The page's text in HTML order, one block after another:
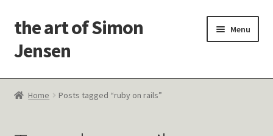
Skip
to
navigation
Skip
to
content
the art of Simon
Jensen
Menu
Welcome!
Home Posts tagged “ruby on rails”